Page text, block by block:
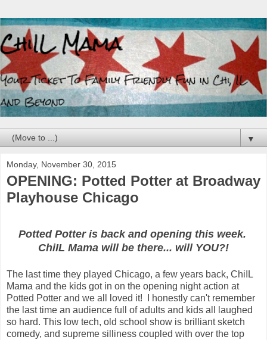
▼
Monday, November 30, 2015
OPENING: Potted Potter at Broadway
Playhouse Chicago
Potted Potter is back and opening this week.
ChiIL Mama will be there... will YOU?!
The last time they played Chicago, a few years back, ChiIL
Mama and the kids got in on the opening night action at
Potted Potter and we all loved it! I honestly can't remember
the last time an audience full of adults and kids all laughed
so hard. This low tech, old school show is brilliant sketch
comedy, and supreme silliness coupled with over the top